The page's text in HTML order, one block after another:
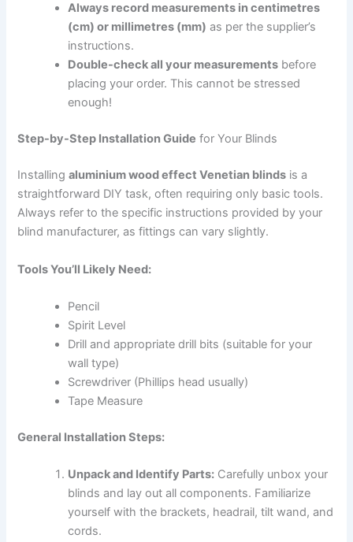
Always record measurements in centimetres
(cm) or millimetres (mm) as per the supplier’s
instructions.
Double-check all your measurements before
placing your order. This cannot be stressed
enough!
Step-by-Step Installation Guide for Your Blinds
Installingaluminium wood effect Venetian blinds is a
straightforward DIY task, often requiring only basic tools.
Always refer to the specific instructions provided by your
blind manufacturer, as fittings can vary slightly.
Tools You’ll Likely Need:
Pencil
Spirit Level
Drill and appropriate drill bits (suitable for your
wall type)
Screwdriver (Phillips head usually)
Tape Measure
General Installation Steps:
Unpack and Identify Parts: Carefully unbox your
blinds and lay out all components. Familiarize
yourself with the brackets, headrail, tilt wand, and
cords.